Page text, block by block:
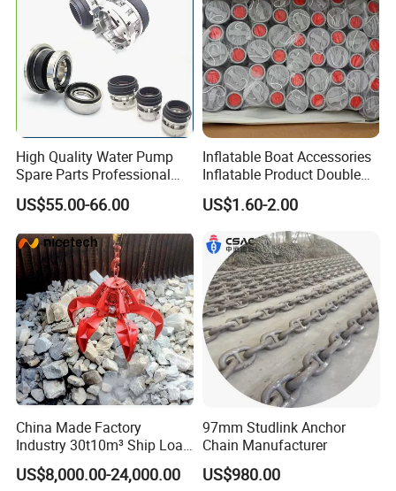
High Quality Water Pump
Spare Parts Professional
Mechanical Seal Hanshin
Taiko Naniwa China New
Parts
US$55.00-66.00
Inflatable Boat Accessories
Inflatable Product Double
Action Valve
US$1.60-2.00
China Made Factory
Industry 30t10m³ Ship Load
6 Peels Marine Motor
Electric Hydraulic Remote
US$8,000.00-24,000.00
97mm Studlink Anchor
Chain Manufacturer
US$980.00